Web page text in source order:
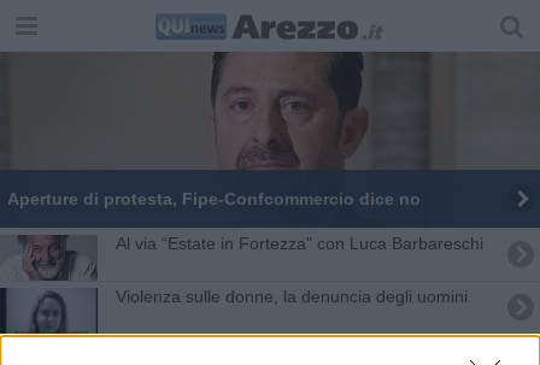
Aperture di protesta, Fipe-Confcommercio dice no
Al via “Estate in Fortezza" con Luca Barbareschi
Violenza sulle donne, la denuncia degli uomini